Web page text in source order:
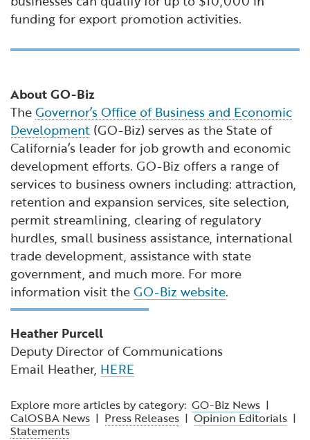
funding for export promotion activities.
About GO-Biz
TheGovernor’s Office of Business and Economic
Development (GO-Biz) serves as the State of
California’s leader for job growth and economic
development efforts. GO-Biz offers a range of
services to business owners including: attraction,
retention and expansion services, site selection,
permit streamlining, clearing of regulatory
hurdles, small business assistance, international
trade development, assistance with state
government, and much more. For more
information visit theGO-Biz website.
Heather Purcell
Deputy Director of Communications
Email Heather, HERE
Explore more articles by category: GO-Biz News |
CalOSBA News | Press Releases |Opinion Editorials |
Statements